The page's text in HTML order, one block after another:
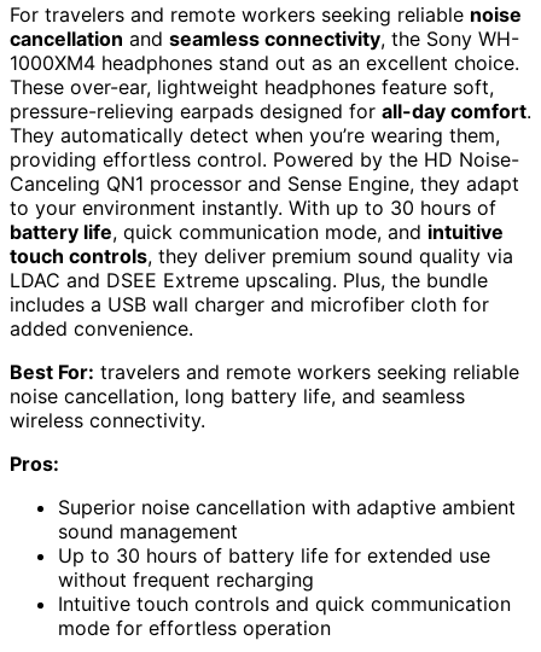
For travelers and remote workers seeking reliable noise
cancellation and seamless connectivity, the Sony WH-
1000XM4 headphones stand out as an excellent choice.
These over-ear, lightweight headphones feature soft,
pressure-relieving earpads designed for all-day comfort.
They automatically detect when you’re wearing them,
providing effortless control. Powered by the HD Noise-
Canceling QN1 processor and Sense Engine, they adapt
to your environment instantly. With up to 30 hours of
battery life, quick communication mode, and intuitive
touch controls, they deliver premium sound quality via
LDAC and DSEE Extreme upscaling. Plus, the bundle
includes a USB wall charger and microfiber cloth for
added convenience.
Best For: travelers and remote workers seeking reliable
noise cancellation, long battery life, and seamless
wireless connectivity.
Pros:
Superior noise cancellation with adaptive ambient
sound management
Up to 30 hours of battery life for extended use
without frequent recharging
Intuitive touch controls and quick communication
mode for effortless operation